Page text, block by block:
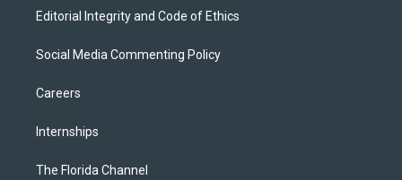
Editorial Integrity and Code of Ethics
Social Media Commenting Policy
Careers
Internships
The Florida Channel